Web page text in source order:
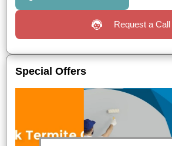
Request a Call
Special Offers